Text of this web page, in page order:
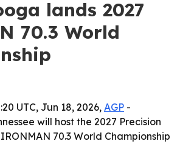
lands 2027
70.3 World
UTC, Jun 18, 2026, AGP -
will host the 2027 Precision
70.3 World Championship